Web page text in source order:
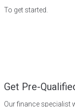
To get started.
Get Pre-
Our finance specialist